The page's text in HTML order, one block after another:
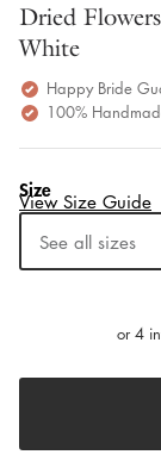
Dried
White
Happy Bride
100%
View Size Guide
Size
See all sizes
or 4